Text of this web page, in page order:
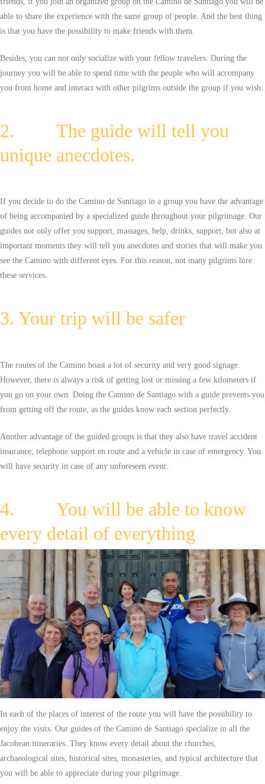
able to share the experience with the same group of people. And the best thing
is that you have the possibility to make friends with them.
Besides, you can not only socialize with your fellow travelers. During the
journey you will be able to spend time with the people who will accompany
you from home and interact with other pilgrims outside the group if you wish.
2. The guide will tell you
unique anecdotes.
If you decide to do the Camino de Santiago in a group you have the advantage
of being accompanied by a specialized guide throughout your pilgrimage. Our
guides not only offer you support, massages, help, drinks, support, but also at
important moments they will tell you anecdotes and stories that will make you
see the Camino with different eyes. For this reason, not many pilgrims hire
these services.
3. Your trip will be safer
The routes of the Camino boast a lot of security and very good signage.
However, there is always a risk of getting lost or missing a few kilometers if
you go on your own. Doing the Camino de Santiago with a guide prevents you
from getting off the route, as the guides know each section perfectly.
Another advantage of the guided groups is that they also have travel accident
insurance, telephone support en route and a vehicle in case of emergency. You
will have security in case of any unforeseen event.
4. You will be able to know
every detail of everything
In each of the places of interest of the route you will have the possibility to
enjoy the visits. Our guides of the Camino de Santiago specialize in all the
Jacobean itineraries. They know every detail about the churches,
archaeological sites, historical sites, monasteries, and typical architecture that
you will be able to appreciate during your pilgrimage.